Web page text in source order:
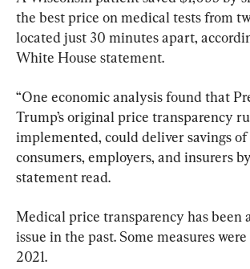
the best price on medical tests from
located just 30 minutes apart,
White House statement.
“One economic analysis found that
Trump’s original price transparency
implemented, could deliver savings
consumers, employers, and insurers
statement read.
Medical price transparency has been
issue in the past. Some measures
2021.